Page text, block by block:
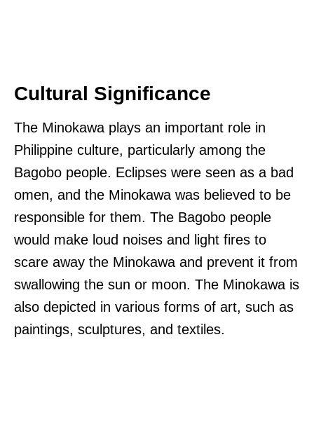
Cultural Significance
The Minokawa plays an important role in
Philippine culture, particularly among the
Bagobo people. Eclipses were seen as a bad
omen, and the Minokawa was believed to be
responsible for them. The Bagobo people
would make loud noises and light fires to
scare away the Minokawa and prevent it from
swallowing the sun or moon. The Minokawa is
also depicted in various forms of art, such as
paintings, sculptures, and textiles.